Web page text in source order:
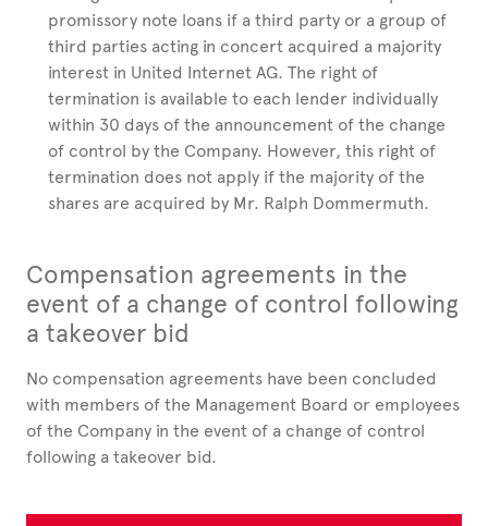
promissory note loans if a third party or a group of
third parties acting in concert acquired a majority
interest in United Internet AG. The right of
termination is available to each lender individually
within 30 days of the announcement of the change
of control by the Company. However, this right of
termination does not apply if the majority of the
shares are acquired by Mr. Ralph Dommermuth.
Compensation agreements in the
event of a change of control following
a takeover bid
No compensation agreements have been concluded
with members of the Management Board or employees
of the Company in the event of a change of control
following a takeover bid.